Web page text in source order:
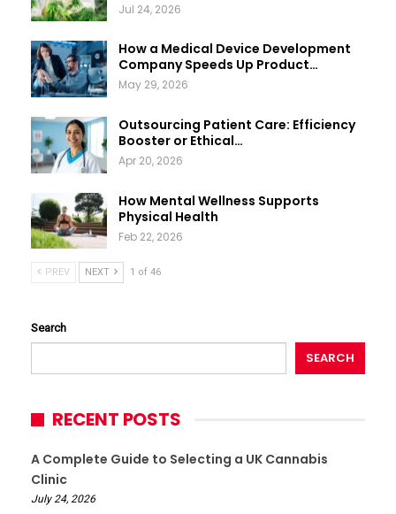
Jul 24, 2026
How a Medical Device Development
Company Speeds Up Product…
May 29, 2026
Outsourcing Patient Care: Efficiency
Booster or Ethical…
Apr 20, 2026
How Mental Wellness Supports
Physical Health
Feb 22, 2026
PREV NEXT 1 of 46
Search
SEARCH
RECENT POSTS
A Complete Guide to Selecting a UK Cannabis
Clinic
July 24, 2026